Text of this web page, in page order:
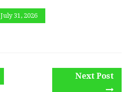
July 31, 2026
Next Post